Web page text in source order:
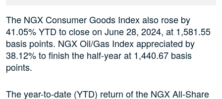
The NGX Consumer Goods Index also rose by
41.05% YTD to close on June 28, 2024, at 1,581.55
basis points. NGX Oil/Gas Index appreciated by
38.12% to finish the half-year at 1,440.67 basis
points.
The year-to-date (YTD) return of the NGX All-Share